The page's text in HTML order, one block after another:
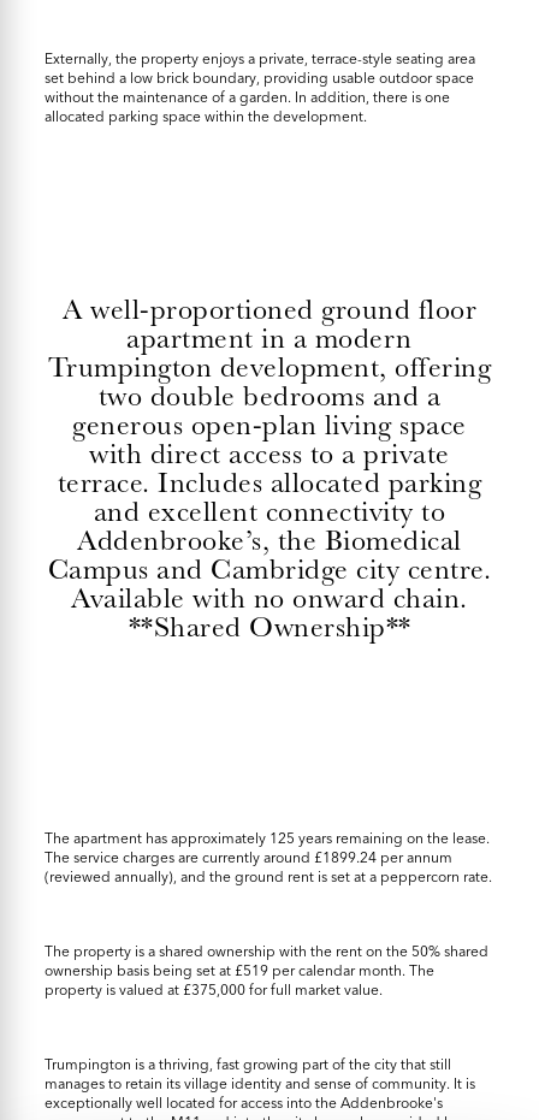
Externally, the property enjoys a private, terrace-style seating area
set behind a low brick boundary, providing usable outdoor space
without the maintenance of a garden. In addition, there is one
allocated parking space within the development.
A well-proportioned ground floor
apartment in a modern
Trumpington development, offering
two double bedrooms and a
generous open-plan living space
with direct access to a private
terrace. Includes allocated parking
and excellent connectivity to
Addenbrooke’s, the Biomedical
Campus and Cambridge city centre.
Available with no onward chain.
**Shared Ownership**
The apartment has approximately 125 years remaining on the lease.
The service charges are currently around £1899.24 per annum
(reviewed annually), and the ground rent is set at a peppercorn rate.
The property is a shared ownership with the rent on the 50% shared
ownership basis being set at £519 per calendar month. The
property is valued at £375,000 for full market value.
Trumpington is a thriving, fast growing part of the city that still
manages to retain its village identity and sense of community. It is
exceptionally well located for access into the Addenbrooke's